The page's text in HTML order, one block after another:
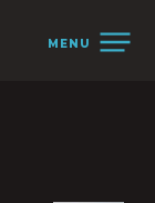
MENU